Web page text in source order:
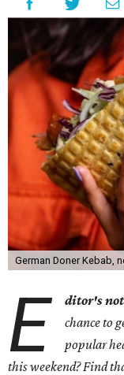
German Doner Kebab,
E ditor's
chance to
popular
this weekend? Find